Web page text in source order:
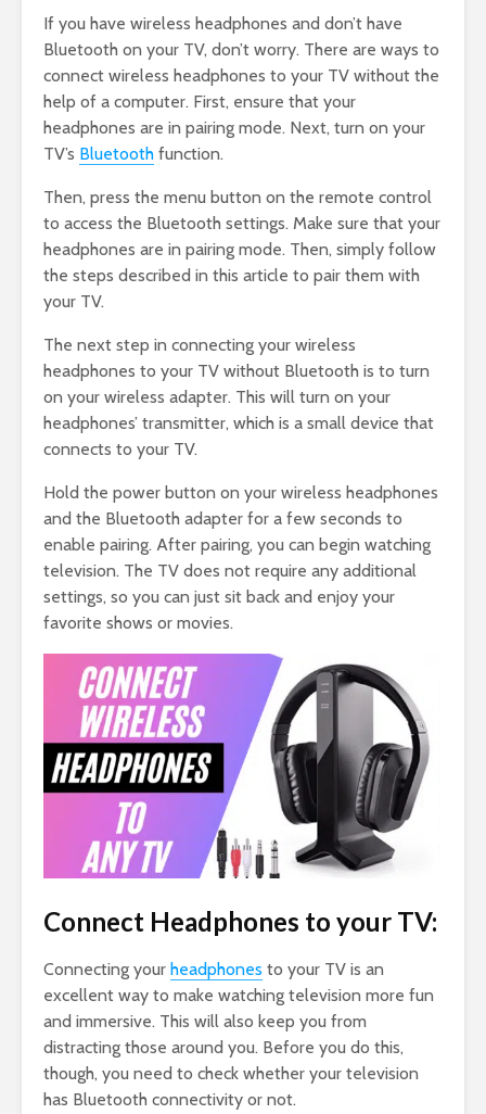
If you have wireless headphones and don’t have
Bluetooth on your TV, don’t worry. There are ways to
connect wireless headphones to your TV without the
help of a computer. First, ensure that your
headphones are in pairing mode. Next, turn on your
TV’s Bluetooth function.
Then, press the menu button on the remote control
to access the Bluetooth settings. Make sure that your
headphones are in pairing mode. Then, simply follow
the steps described in this article to pair them with
your TV.
The next step in connecting your wireless
headphones to your TV without Bluetooth is to turn
on your wireless adapter. This will turn on your
headphones’ transmitter, which is a small device that
connects to your TV.
Hold the power button on your wireless headphones
and the Bluetooth adapter for a few seconds to
enable pairing. After pairing, you can begin watching
television. The TV does not require any additional
settings, so you can just sit back and enjoy your
favorite shows or movies.
Connect Headphones to your TV:
Connecting your headphones to your TV is an
excellent way to make watching television more fun
and immersive. This will also keep you from
distracting those around you. Before you do this,
though, you need to check whether your television
has Bluetooth connectivity or not.